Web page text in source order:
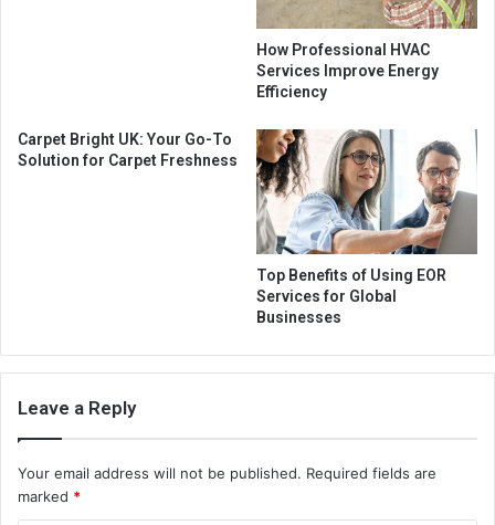
How Professional HVAC
Services Improve Energy
Efficiency
Carpet Bright UK: Your Go-To
Solution for Carpet Freshness
Top Benefits of Using EOR
Services for Global
Businesses
Leave a Reply
Your email address will not be published. Required fields are
marked *